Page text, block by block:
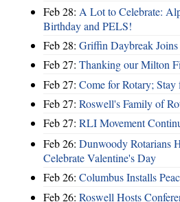
Feb 28: A Lot to Celebrate:
Birthday and PELS!
Feb 28: Griffin Daybreak
Feb 27: Thanking our Milton
Feb 27: Come for Rotary; Stay
Feb 27: Roswell's Family of
Feb 27: RLI Movement
Feb 26: Dunwoody Rotarians
Celebrate Valentine's Day
Feb 26: Columbus Installs
Feb 26: Roswell Hosts